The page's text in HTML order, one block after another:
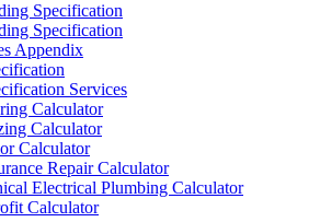
Specification
Specification
Appendix
Services
Calculator
Calculator
Calculator
Repair Calculator
Electrical Plumbing Calculator
Calculator